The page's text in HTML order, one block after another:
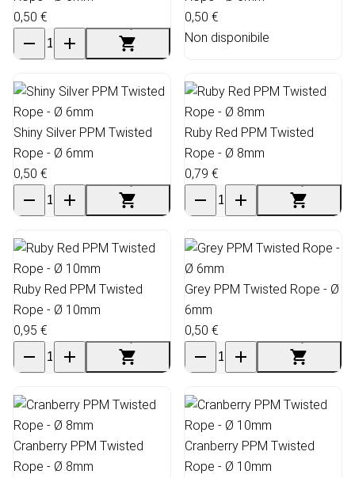
0,50 €
0,50 €
Non disponibile
Shiny Silver PPM Twisted
Rope - Ø 6mm
0,50 €
Ruby Red PPM Twisted
Rope - Ø 8mm
0,79 €
Ruby Red PPM Twisted
Rope - Ø 10mm
0,95 €
Grey PPM Twisted Rope - Ø
6mm
0,50 €
Cranberry PPM Twisted
Rope - Ø 8mm
Cranberry PPM Twisted
Rope - Ø 10mm